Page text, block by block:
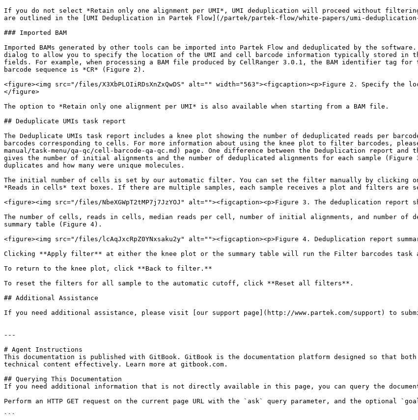
If you do not select *Retain only one alignment per UMI*, UMI deduplication will proceed without
are outlined in the [UMI Deduplication in Partek Flow](/partek/partek-flow/white-papers/umi-
### Imported BAM
Imported BAMs generated by other tools can be imported into Partek Flow and deduplicated by the
dialog to allow you to specify the location of the UMI and cell barcode information typically stored in
fields. For example, when processing a BAM file produced by CellRanger 3.0.1, the BAM identifier tag
barcode sequence is *CR* (Figure 2).
<figure><img src="/files/X3XbPLOIiRDsXnZxQwDS" alt="" width="563"><figcaption><p>Figure 2. Specify the
</figure>
The option to *Retain only one alignment per UMI* is also available when starting from a BAM file.
## Deduplicate UMIs task report
The Deduplicate UMIs task report includes a knee plot showing the number of deduplicated reads per
barcodes corresponding to cells. For more information about using the knee plot to filter barcodes,
manual/task-menu/qa-qc/cell-barcode-qa-qc.md) page. One difference between the Deduplication report
gives the number of initial alignments and the number of deduplicated alignments for each sample (Figure
duplicates and how many were unique molecules.
The initial number of cells is set by our automatic filter. You can set the filter manually by clicking
*Reads in cells* text boxes. If there are multiple samples, each sample receives a plot and filters are
<figure><img src="/files/NbeXGWpT2tMP7j7JzYOJ" alt=""><figcaption><p>Figure 3. The deduplication report
The number of cells, reads in cells, median reads per cell, number of initial alignments, and number of
summary table (Figure 4).
<figure><img src="/files/lcAqJxcRpZ0YNxsaku2y" alt=""><figcaption><p>Figure 4. Deduplication report
Clicking **Apply filter** at either the knee plot or the summary table will run the Filter barcodes task
To return to the knee plot, click **Back to filter.**
To reset the filters for all sample to the automatic cutoff, click **Reset all filters**.
## Additional Assistance
If you need additional assistance, please visit [our support page](http://www.partek.com/support) to
---
# Agent Instructions
This documentation is published with GitBook. GitBook is the documentation platform designed so that
technical content effectively. Learn more at gitbook.com.
## Querying This Documentation
If you need additional information that is not directly available in this page, you can query the
Perform an HTTP GET request on the current page URL with the `ask` query parameter, and the optional
```